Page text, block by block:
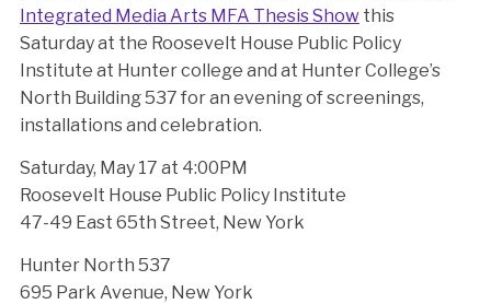
Integrated Media Arts MFA Thesis Showthis
Saturday at the Roosevelt House Public Policy
Institute at Hunter college and at Hunter College’s
North Building 537 for an evening of screenings,
installations and celebration.
Saturday, May 17 at 4:00PM
Roosevelt House Public Policy Institute
47-49 East 65th Street, New York
Hunter North 537
695 Park Avenue, New York